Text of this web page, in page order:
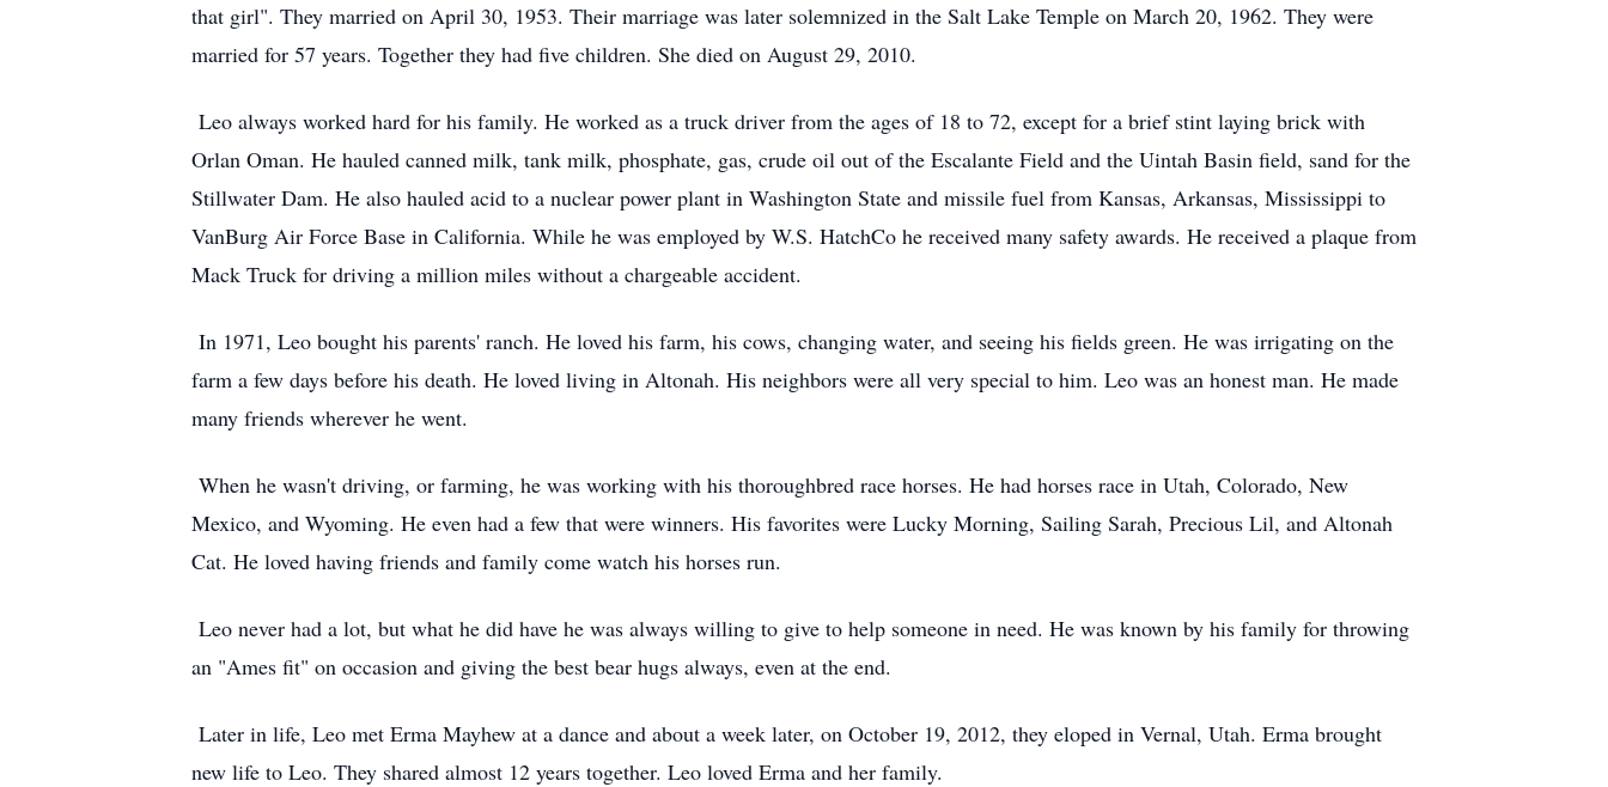
that girl". They married on April 30, 1953. Their marriage was later solemnized in the Salt Lake Temple on March 20, 1962. They were
married for 57 years. Together they had five children. She died on August 29, 2010.
Leo always worked hard for his family. He worked as a truck driver from the ages of 18 to 72, except for a brief stint laying brick with
Orlan Oman. He hauled canned milk, tank milk, phosphate, gas, crude oil out of the Escalante Field and the Uintah Basin field, sand for the
Stillwater Dam. He also hauled acid to a nuclear power plant in Washington State and missile fuel from Kansas, Arkansas, Mississippi to
VanBurg Air Force Base in California. While he was employed by W.S. HatchCo he received many safety awards. He received a plaque from
Mack Truck for driving a million miles without a chargeable accident.
In 1971, Leo bought his parents' ranch. He loved his farm, his cows, changing water, and seeing his fields green. He was irrigating on the
farm a few days before his death. He loved living in Altonah. His neighbors were all very special to him. Leo was an honest man. He made
many friends wherever he went.
When he wasn't driving, or farming, he was working with his thoroughbred race horses. He had horses race in Utah, Colorado, New
Mexico, and Wyoming. He even had a few that were winners. His favorites were Lucky Morning, Sailing Sarah, Precious Lil, and Altonah
Cat. He loved having friends and family come watch his horses run.
Leo never had a lot, but what he did have he was always willing to give to help someone in need. He was known by his family for throwing
an "Ames fit" on occasion and giving the best bear hugs always, even at the end.
Later in life, Leo met Erma Mayhew at a dance and about a week later, on October 19, 2012, they eloped in Vernal, Utah. Erma brought
new life to Leo. They shared almost 12 years together. Leo loved Erma and her family.